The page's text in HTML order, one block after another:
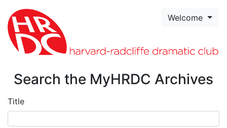
Skip to page content Welcome
Search the MyHRDC Archives
Title